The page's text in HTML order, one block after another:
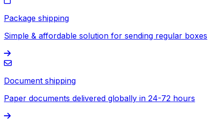
Package shipping
Simple & affordable solution for sending regular boxes
Document shipping
Paper documents delivered globally in 24-72 hours